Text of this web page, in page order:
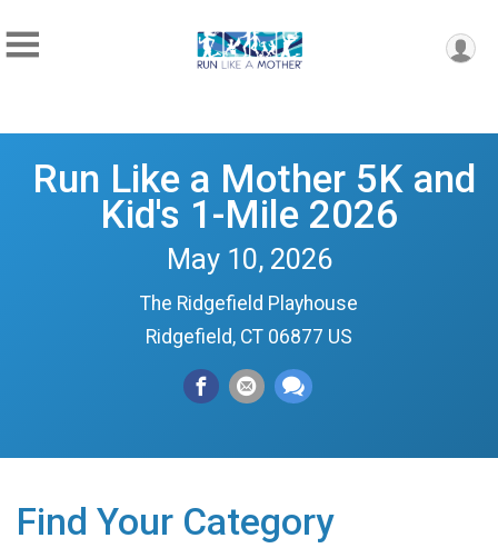
Run Like a Mother 5K and
Kid's 1-Mile 2026
May 10, 2026
The Ridgefield Playhouse
Ridgefield, CT 06877 US
Find Your Category